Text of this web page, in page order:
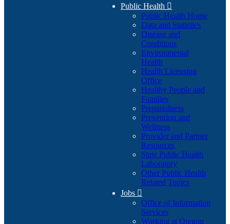
Public Health 
Public Health Home
Data and Statistics
Disease and
Conditions
Environmental
Health
Health Licensing
Office
Healthy People and
Families
Preparedness
Prevention and
Wellness
Provider and Partner
Resources
State Public Health
Laboratory
Other Public Health
Related Topics
Jobs 
Office of Information
Services
Working at Oregon